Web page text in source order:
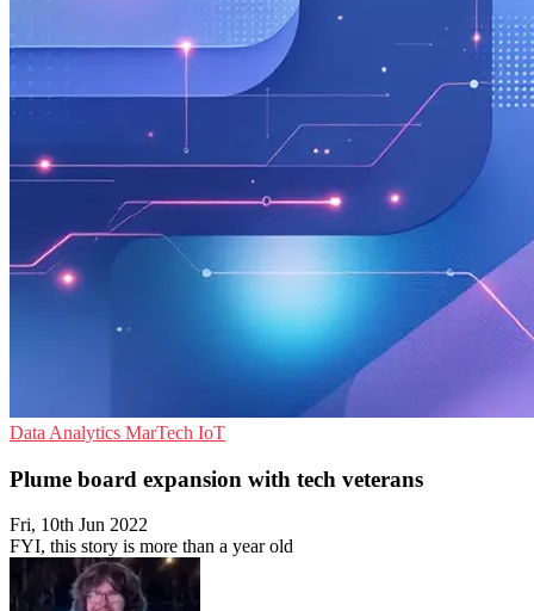
Data Analytics MarTech IoT
Plume board expansion with tech veterans
Fri, 10th Jun 2022
FYI, this story is more than a year old